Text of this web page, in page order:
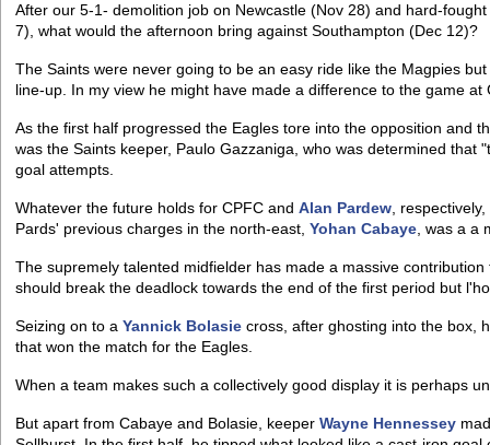
After our 5-1- demolition job on Newcastle (Nov 28) and hard-
7), what would the afternoon bring against Southampton (Dec 12)?
The Saints were never going to be an easy ride like the Magpies
line-up. In my view he might have made a difference to the game at
As the first half progressed the Eagles tore into the opposition and
was the Saints keeper, Paulo Gazzaniga, who was determined that
goal attempts.
Whatever the future holds for CPFC and Alan Pardew ,
Pards' previous charges in the north-east, Yohan Cabaye , was a a
The supremely talented midfielder has made a massive
should break the deadlock towards the end of the first period but
Seizing on to a Yannick Bolasie cross, after ghosting into the box,
that won the match for the Eagles.
When a team makes such a collectively good display it is perhaps
But apart from Cabaye and Bolasie, keeper Wayne Hennessey